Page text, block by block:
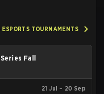
TOURNAMENTS
Fall
21 Jul – 20 Sep